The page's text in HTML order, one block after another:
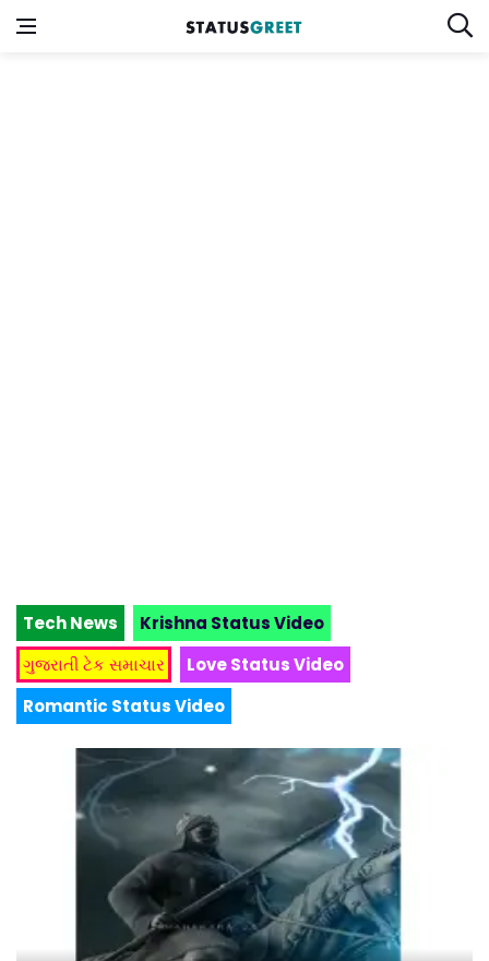
Tech News
Krishna Status Video
ગુજરાતી ટેક સમાચાર
Love Status Video
Romantic Status Video